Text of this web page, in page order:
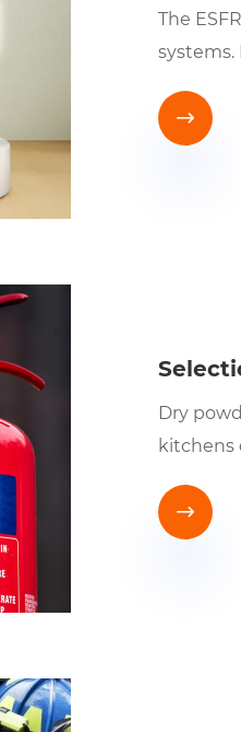
The

Dry
kitchens
